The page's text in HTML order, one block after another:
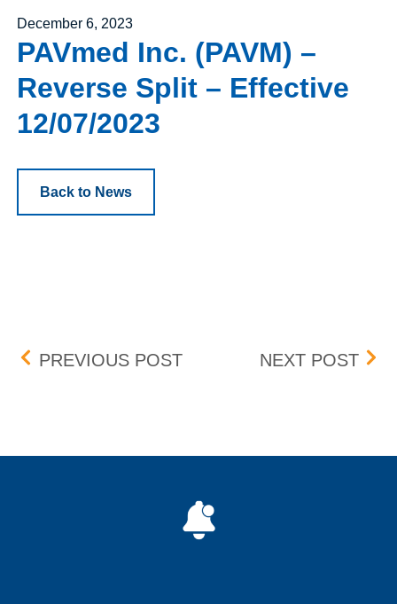
Posted on
December 6, 2023
PAVmed Inc. (PAVM) –
Reverse Split – Effective
12/07/2023
Back to News
Post navigation
PREVIOUS POSTUNIVERSALNEXT POST